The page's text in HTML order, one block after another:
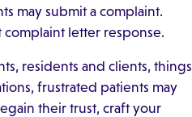
may submit a complaint.
letter response.
residents and clients, things
frustrated patients may
their trust, craft your